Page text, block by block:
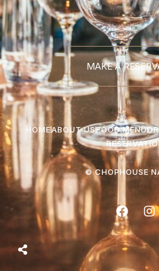
MAKE A
HOMEABOUT USFOOD MENU
© CHOPHOUSE